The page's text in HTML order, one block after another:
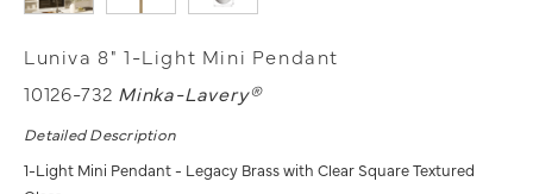
Luniva 8" 1-Light Mini Pendant
10126-732 Minka-Lavery®
Detailed Description
1-Light Mini Pendant - Legacy Brass with Clear Square Textured